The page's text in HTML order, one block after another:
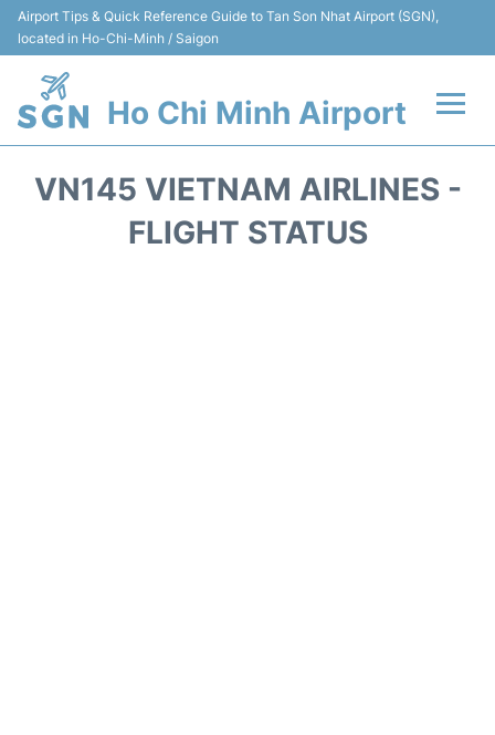
Airport Tips & Quick Reference Guide to Tan Son Nhat Airport (SGN),
located in Ho-Chi-Minh / Saigon
Ho Chi Minh Airport
VN145 VIETNAM AIRLINES -
FLIGHT STATUS